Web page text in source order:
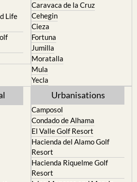
Life
Caravaca de la Cruz
Cehegin
Cieza
Fortuna
Jumilla
Moratalla
Mula
Yecla
Urbanisations
Camposol
Condado de Alhama
El Valle Golf Resort
Hacienda del Alamo Golf
Resort
Hacienda Riquelme Golf
Resort